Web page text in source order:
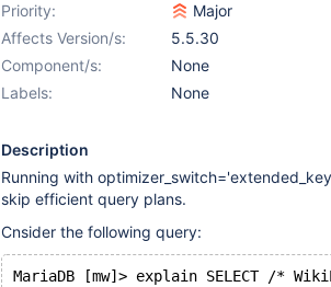
Priority:
Major
Affects Version/s:
5.5.30
Component/s:
None
Labels:
None
Description
Running with
skip efficient query plans.
Cnsider the following query:
MariaDB [mw]> explain SELECT /*